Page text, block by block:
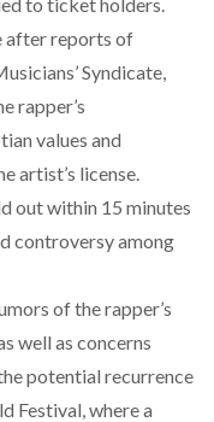
afterreports of
Syndicate,
rapper’s
values and
artist’s license.
out within 15 minutes
controversy among
of the rapper’s
well as concerns
potential recurrence
Festival, where a